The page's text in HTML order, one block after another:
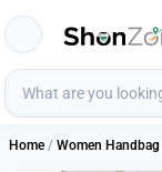
Home / Women Handbag